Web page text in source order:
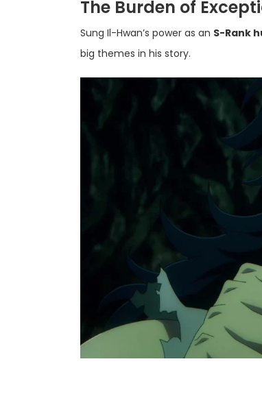
The Burden of
Sung Il-Hwan’s power as an S-Rank
big themes in his story.